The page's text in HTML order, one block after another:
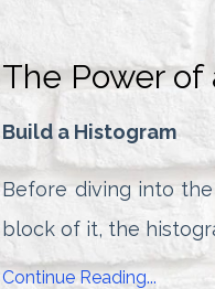
The Power
Build a Histogram
Before diving into
block of it, the
Continue Reading...